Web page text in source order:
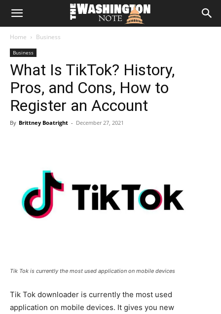
The
Note
Home Business
Business
What Is TikTok? History,
Pros, and Cons, How to
Register an Account
By Brittney Boatright - December 27, 2021
Tik Tok is currently the most used application on mobile devices
Tik Tok downloader is currently the most used
application on mobile devices. It gives you new